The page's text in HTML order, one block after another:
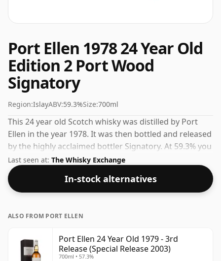
Port Ellen 1978 24 Year Old
Edition 2 Port Wood
Signatory
Region:IslayABV:59.3%Size:700ml
This 24 year old Scotch whisky was distilled by Port
Ellen in the year 1978. It was then bottled and released
by the highly acclaimed bottler Signatory. At 59.3% you
could certainly add a drop or two of decent water to
this whisky to enhance the texture and open up the
spirit.
Last seen at: The Whisky Exchange
In-stock alternatives
ALSO FROM PORT ELLEN
Port Ellen 24 Year Old 1979 - 3rd
Release (Special Release 2003)
700ml • 57.3%